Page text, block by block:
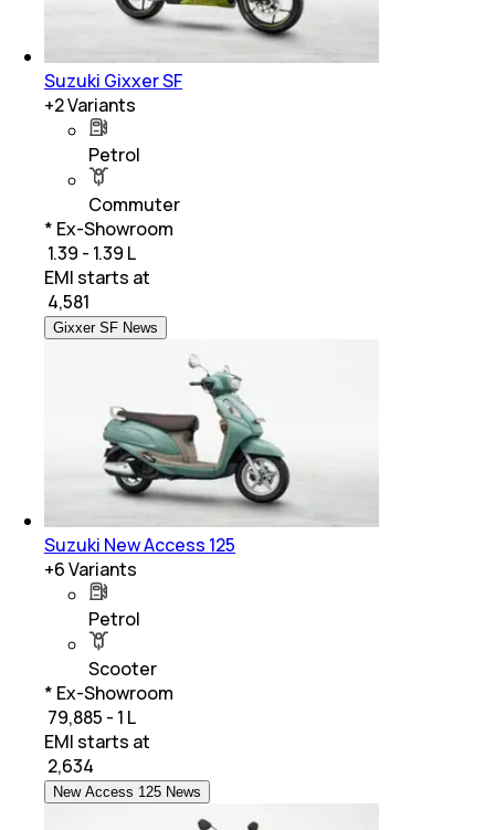
Suzuki Gixxer SF
+2Variants
Petrol
Commuter
* Ex-Showroom
₹ 1.39 - 1.39 L
EMI starts at
4,581
Gixxer SF News
Suzuki New Access 125
+6Variants
Petrol
Scooter
* Ex-Showroom
₹ 79,885 - 1 L
EMI starts at
2,634
New Access 125 News